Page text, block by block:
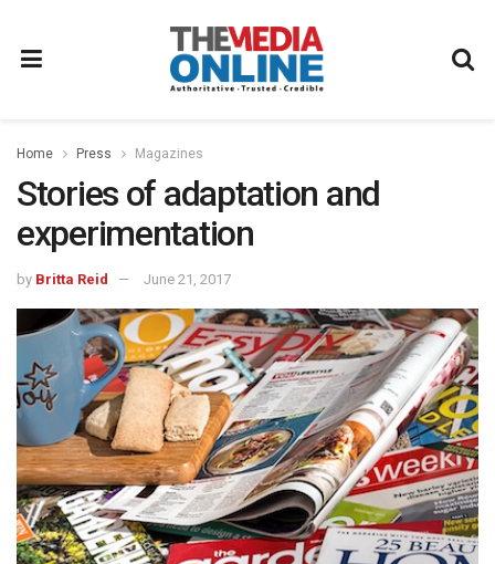
Home Press Magazines
Stories of adaptation and
experimentation
by Britta Reid June 21, 2017